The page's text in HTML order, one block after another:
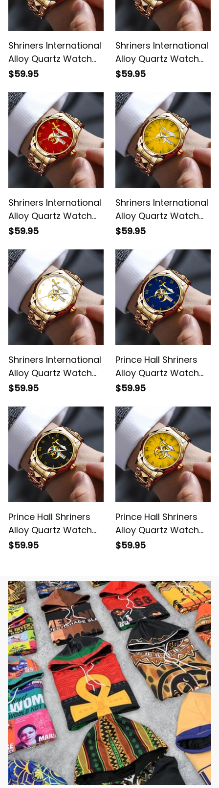
Shriners International
Alloy Quartz Watch
with Leather Box L02
$59.95
Shriners International
Alloy Quartz Watch
with Leather Box
$59.95
Shriners International
Alloy Quartz Watch
with Leather Box Red
$59.95
Shriners International
Alloy Quartz Watch
with Leather Box Gold
$59.95
Shriners International
Alloy Quartz Watch
with Leather Box
$59.95
Prince Hall Shriners
Alloy Quartz Watch
with Leather Box Blue
$59.95
Prince Hall Shriners
Alloy Quartz Watch
with Leather Box L02
$59.95
Prince Hall Shriners
Alloy Quartz Watch
with Leather Box Gold
$59.95